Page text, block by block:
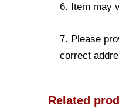
6. Item may
7. Please
correct
Related